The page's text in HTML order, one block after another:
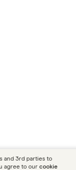
and 3rd parties to
agree to our cookie